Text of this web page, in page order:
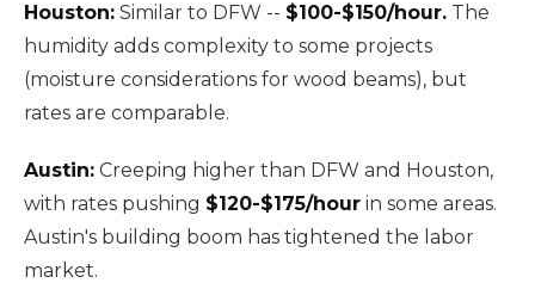
Houston: Similar to DFW -- $100-$150/hour. The
humidity adds complexity to some projects
(moisture considerations for wood beams), but
rates are comparable.
Austin: Creeping higher than DFW and Houston,
with rates pushing $120-$175/hour in some areas.
Austin's building boom has tightened the labor
market.